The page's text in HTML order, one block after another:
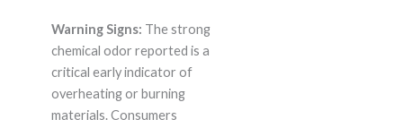
Warning Signs: The strong
chemical odor reported is a
critical early indicator of
overheating or burning
materials. Consumers